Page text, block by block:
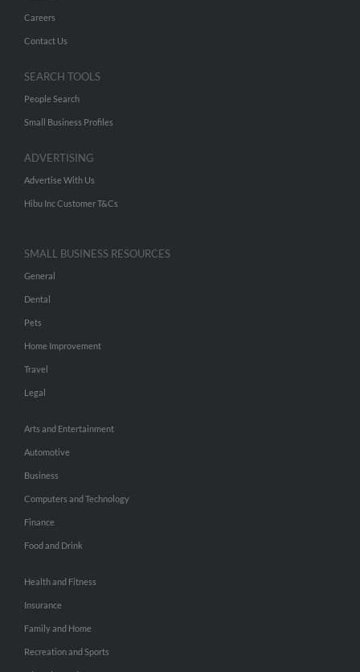
Careers
Contact Us
SEARCH TOOLS
People Search
Small Business Profiles
ADVERTISING
Advertise With Us
Hibu Inc Customer T&Cs
SMALL BUSINESS RESOURCES
General
Dental
Pets
Home Improvement
Travel
Legal
Arts and Entertainment
Automotive
Business
Computers and Technology
Finance
Food and Drink
Health and Fitness
Insurance
Family and Home
Recreation and Sports